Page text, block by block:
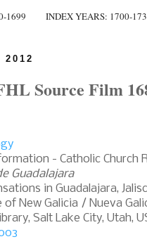
1699
INDEX YEARS: 1700-
2012
Source Film
- Catholic Church
Guadalajara
in Guadalajara,
New Galicia / Nueva
Salt Lake City, Utah,